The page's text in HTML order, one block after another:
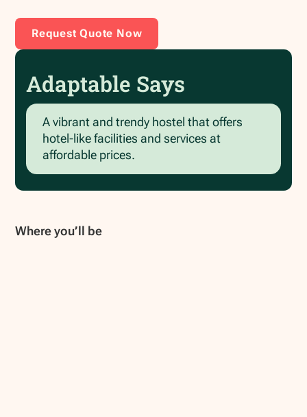
Request Quote Now
Adaptable Says
A vibrant and trendy hostel that offers
hotel-like facilities and services at
affordable prices.
Where you’ll be